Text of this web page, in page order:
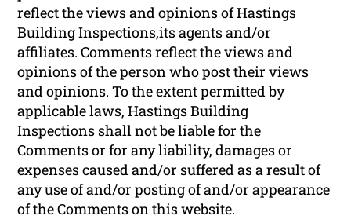
reflect the views and opinions of Hastings
Building Inspections,its agents and/or
affiliates. Comments reflect the views and
opinions of the person who post their views
and opinions. To the extent permitted by
applicable laws, Hastings Building
Inspections shall not be liable for the
Comments or for any liability, damages or
expenses caused and/or suffered as a result of
any use of and/or posting of and/or appearance
of the Comments on this website.